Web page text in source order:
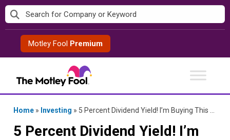
Skip
to
contentMotley Fool Premium
Home » Investing » 5 Percent Dividend Yield! I’m Buying This TSX Stock and Holding for Decades
5 Percent Dividend Yield! I’m